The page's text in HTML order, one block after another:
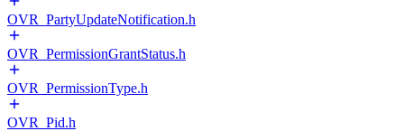
OVR_PartyUpdateNotification.h
OVR_PermissionGrantStatus.h
OVR_PermissionType.h
OVR_Pid.h